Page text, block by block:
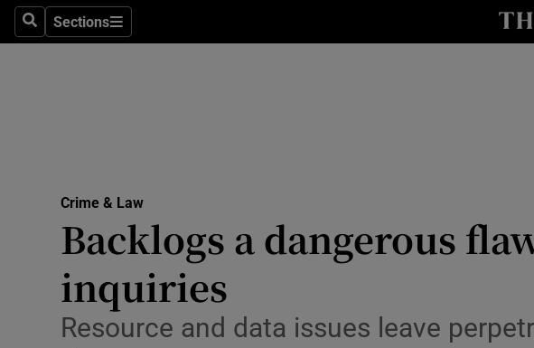
SearchSections
Sections
Transport
Listen
Crime & Law
Backlogs a dangerous
inquiries
Resource and data issues leave